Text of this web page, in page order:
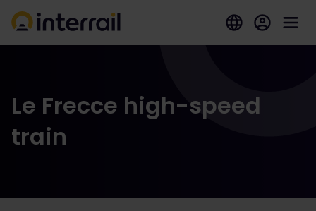
Le Frecce high-speed
train